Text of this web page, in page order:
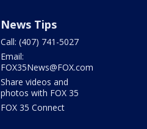
News Tips
Call: (407) 741-5027
Email:
FOX35News@FOX.com
Share videos and
photos with FOX 35
FOX 35 Connect